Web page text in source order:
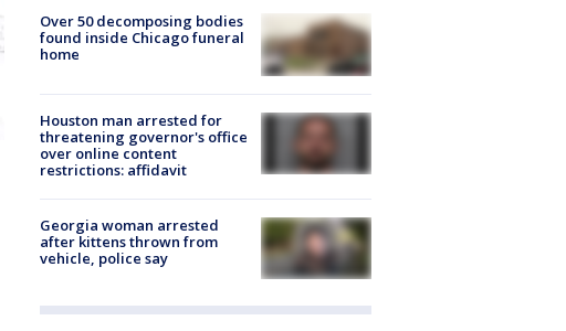
Over 50 decomposing bodies
found inside Chicago funeral
home
Houston man arrested for
threatening governor's office
over online content
restrictions: affidavit
Georgia woman arrested
after kittens thrown from
vehicle, police say